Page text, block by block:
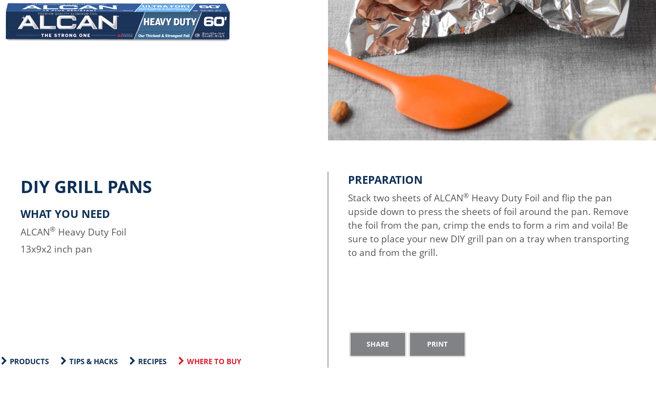
DIY GRILL PANS
WHAT YOU NEED
ALCAN® Heavy Duty Foil
13x9x2 inch pan
PRODUCTS TIPS & HACKS RECIPES WHERE TO BUY
PREPARATION
Stack two sheets of ALCAN® Heavy Duty Foil and flip the pan
upside down to press the sheets of foil around the pan. Remove
the foil from the pan, crimp the ends to form a rim and voila! Be
sure to place your new DIY grill pan on a tray when transporting
to and from the grill.
S
h